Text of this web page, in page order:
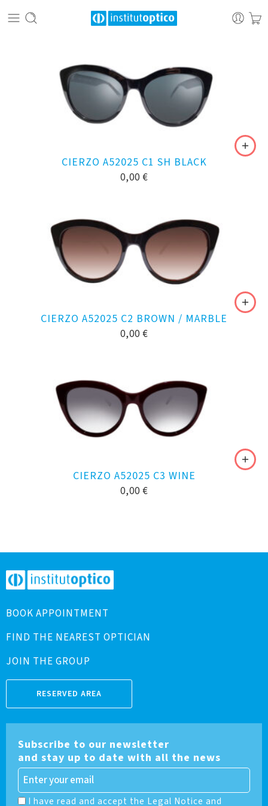
CIERZO A52025 C1 SH BLACK
0,00 €
CIERZO A52025 C2 BROWN / MARBLE
0,00 €
CIERZO A52025 C3 WINE
0,00 €
BOOK APPOINTMENT
FIND THE NEAREST OPTICIAN
JOIN THE GROUP
RESERVED AREA
Subscribe to our newsletter
and stay up to date with all the news
I have read and accept the Legal Notice and